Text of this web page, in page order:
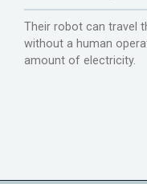
Their robot can travel
without a human
amount of electricity.